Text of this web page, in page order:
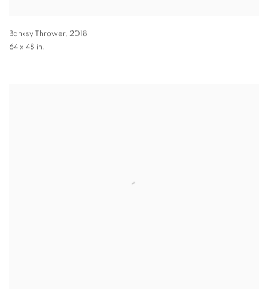
Banksy Thrower, 2018
64 x 48 in.